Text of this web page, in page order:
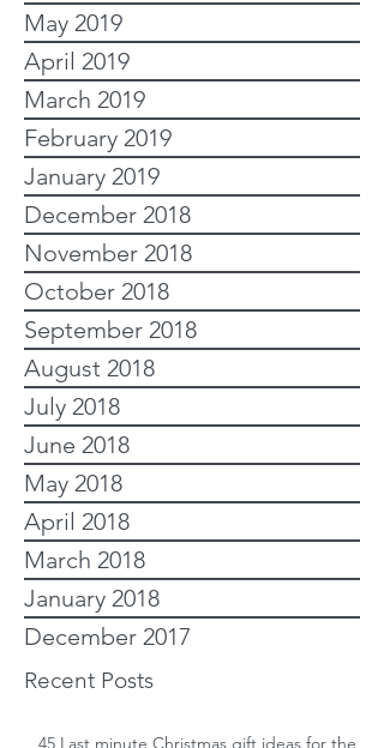
May 2019
April 2019
March 2019
February 2019
January 2019
December 2018
November 2018
October 2018
September 2018
August 2018
July 2018
June 2018
May 2018
April 2018
March 2018
January 2018
December 2017
Recent Posts
45 Last minute Christmas gift ideas for the